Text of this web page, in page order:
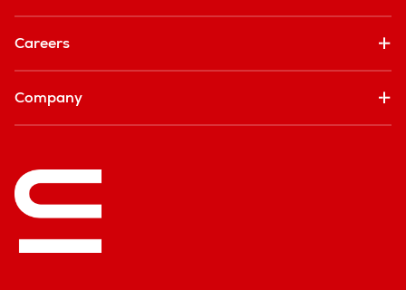
Careers
Company